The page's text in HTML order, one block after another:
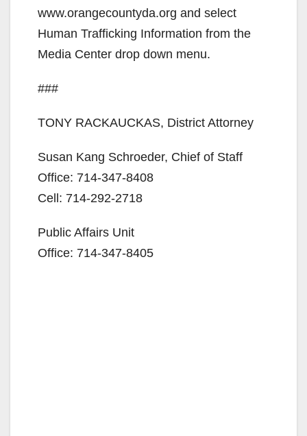
www.orangecountyda.org and select
Human Trafficking Information from the
Media Center drop down menu.
###
TONY RACKAUCKAS, District Attorney
Susan Kang Schroeder, Chief of Staff
Office: 714-347-8408
Cell: 714-292-2718
Public Affairs Unit
Office: 714-347-8405